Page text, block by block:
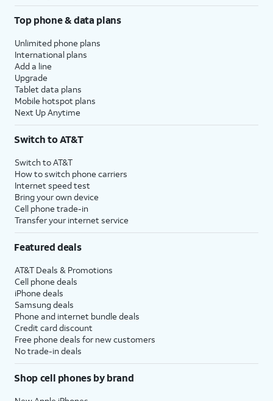
Top phone & data plans
Unlimited phone plans
International plans
Add a line
Upgrade
Tablet data plans
Mobile hotspot plans
Next Up Anytime
Switch to AT&T
Switch to AT&T
How to switch phone carriers
Internet speed test
Bring your own device
Cell phone trade-in
Transfer your internet service
Featured deals
AT&T Deals & Promotions
Cell phone deals
iPhone deals
Samsung deals
Phone and internet bundle deals
Credit card discount
Free phone deals for new customers
No trade-in deals
Shop cell phones by brand